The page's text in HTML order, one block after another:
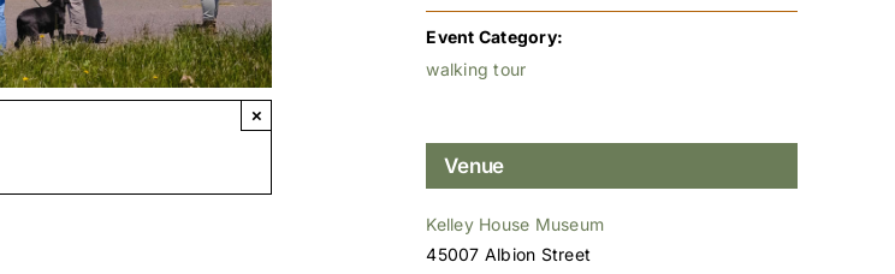
×
Event Category:
walking tour
Venue
Kelley House Museum
45007 Albion Street